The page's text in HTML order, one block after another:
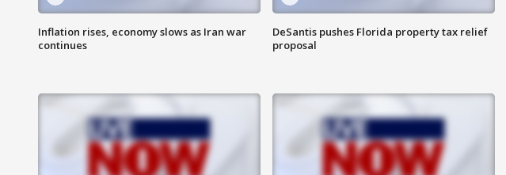
Inflation rises, economy slows as Iran war
continues
DeSantis pushes Florida property tax relief
proposal